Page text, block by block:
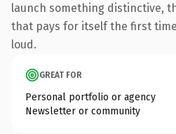
launch something distinctive,
that pays for itself the first
loud.
GREAT FOR
Personal portfolio or agency
Newsletter or community